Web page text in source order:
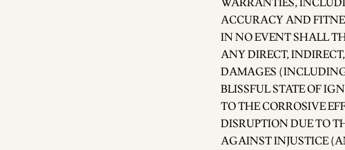
ACCURACY AND
IN NO EVENT SHALL
ANY DIRECT,
DAMAGES
BLISSFUL STATE OF
TO THE CORROSIVE
DISRUPTION DUE TO
AGAINST INJUSTICE